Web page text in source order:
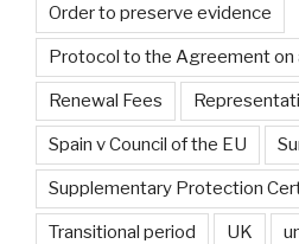
Order to preserve evidence
Protocol to the Agreement on
Renewal Fees
Spain v Council of the EU
Supplementary Protection
Transitional period UK